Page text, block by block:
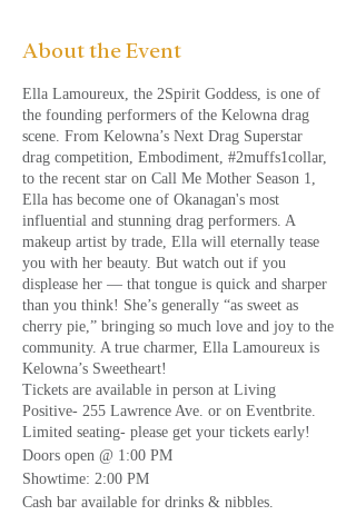
About the Event
Ella Lamoureux, the 2Spirit Goddess, is one of
the founding performers of the Kelowna drag
scene. From Kelowna’s Next Drag Superstar
drag competition, Embodiment, #2muffs1collar,
to the recent star on Call Me Mother Season 1,
Ella has become one of Okanagan's most
influential and stunning drag performers. A
makeup artist by trade, Ella will eternally tease
you with her beauty. But watch out if you
displease her — that tongue is quick and sharper
than you think! She’s generally “as sweet as
cherry pie,” bringing so much love and joy to the
community. A true charmer, Ella Lamoureux is
Kelowna’s Sweetheart!
Tickets are available in person at Living
Positive- 255 Lawrence Ave. or on Eventbrite.
Limited seating- please get your tickets early!
Doors open @ 1:00 PM
Showtime: 2:00 PM
Cash bar available for drinks & nibbles.